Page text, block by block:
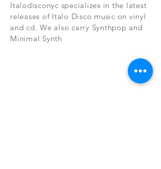
Italodisconyc specializes in the latest
releases of Italo Disco music on vinyl
and cd. We also carry Synthpop and
Minimal Synth